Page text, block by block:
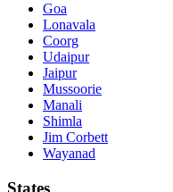
Goa
Lonavala
Coorg
Udaipur
Jaipur
Mussoorie
Manali
Shimla
Jim Corbett
Wayanad
States